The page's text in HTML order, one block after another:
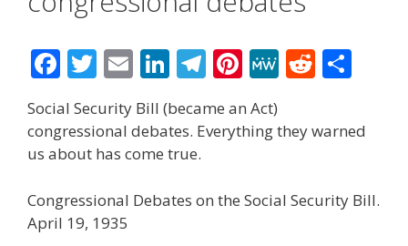
F
ac
e
b
o
T
w
itt
er
E
m
ai
l
Li
n
k
e
n
T
e
gr
m
Pi
nt
er
M
W
R
d ar
Social Security Bill (became an Act)
congressional debates. Everything they warned
us about has come true.
Congressional Debates on the Social Security Bill.
April 19, 1935